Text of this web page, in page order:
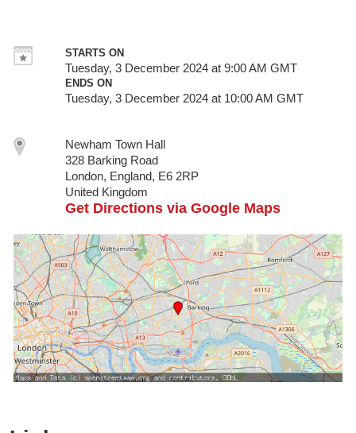
STARTS ON
Tuesday, 3 December 2024 at 9:00 AM GMT
ENDS ON
Tuesday, 3 December 2024 at 10:00 AM GMT
Newham Town Hall
328 Barking Road
London, England, E6 2RP
United Kingdom
Get Directions via Google Maps